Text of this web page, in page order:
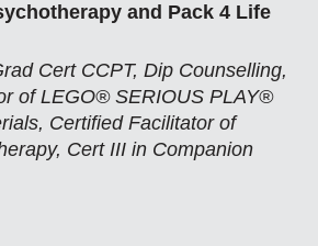
and Pack 4 Life
Cert CCPT, Dip Counselling,
of LEGO® SERIOUS PLAY®
Certified Facilitator of
Cert III in Companion